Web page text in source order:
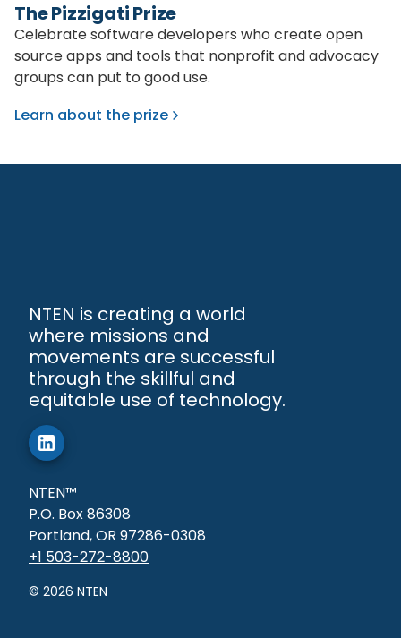
The Pizzigati Prize
Celebrate software developers who create open
source apps and tools that nonprofit and advocacy
groups can put to good use.
Learn about the prize
NTEN is creating a world
where missions and
movements are successful
through the skillful and
equitable use of technology.
NTEN™
P.O. Box 86308
Portland, OR 97286-0308
+1 503-272-8800
© 2026 NTEN